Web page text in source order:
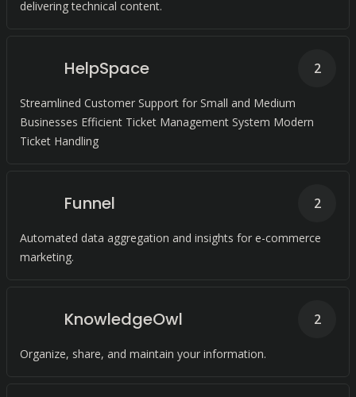
delivering technical content.
HelpSpace
Streamlined Customer Support for Small and Medium
Businesses Efficient Ticket Management System Modern
Ticket Handling
2
Funnel
Automated data aggregation and insights for e-commerce
marketing.
2
KnowledgeOwl
Organize, share, and maintain your information.
2